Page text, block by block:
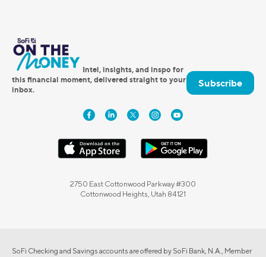
Intel, insights, and inspo for
this financial moment, delivered straight to your
inbox.
Subscribe
2750 East Cottonwood Parkway #300
Cottonwood Heights, Utah 84121
SoFi Checking and Savings accounts are offered by SoFi Bank, N.A., Member